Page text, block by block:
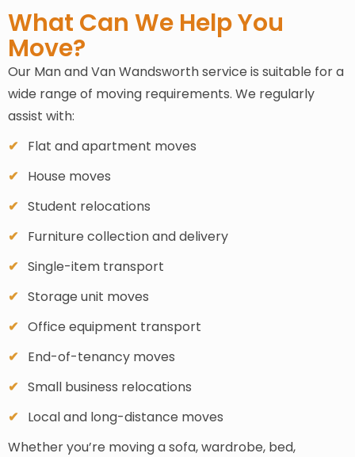
What Can We Help You
Move?
Our Man and Van Wandsworth service is suitable for a
wide range of moving requirements. We regularly
assist with:
Flat and apartment moves
House moves
Student relocations
Furniture collection and delivery
Single-item transport
Storage unit moves
Office equipment transport
End-of-tenancy moves
Small business relocations
Local and long-distance moves
Whether you’re moving a sofa, wardrobe, bed,